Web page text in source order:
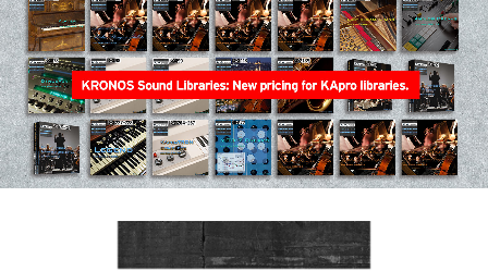
Support
Store Locator
News